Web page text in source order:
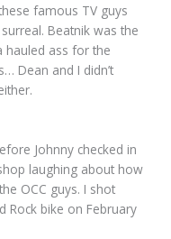
famous TV guys
Beatnik was the
hauled ass for the
Dean and I didn’t
Johnny checked in
laughing about how
OCC guys. I shot
Rock bike on February